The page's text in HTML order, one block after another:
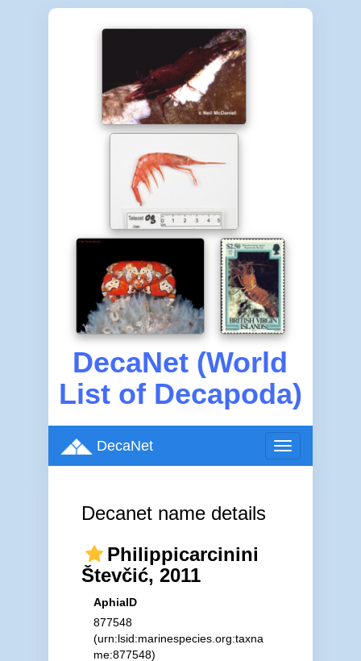
DecaNet (World
List of Decapoda)
Toggle
navigation
DecaNet
Decanet name details
Philippicarcinini
Števčić, 2011
AphiaID
877548
(urn:lsid:marinespecies.org:taxna
me:877548)